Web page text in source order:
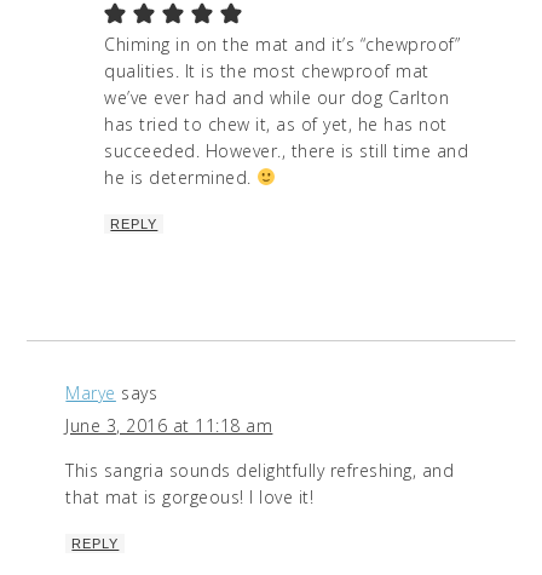
Chiming in on the mat and it’s “chewproof”
qualities. It is the most chewproof mat
we’ve ever had and while our dog Carlton
has tried to chew it, as of yet, he has not
succeeded. However., there is still time and
he is determined.
REPLY
Marye says
June 3, 2016 at 11:18 am
This sangria sounds delightfully refreshing, and
that mat is gorgeous! I love it!
REPLY